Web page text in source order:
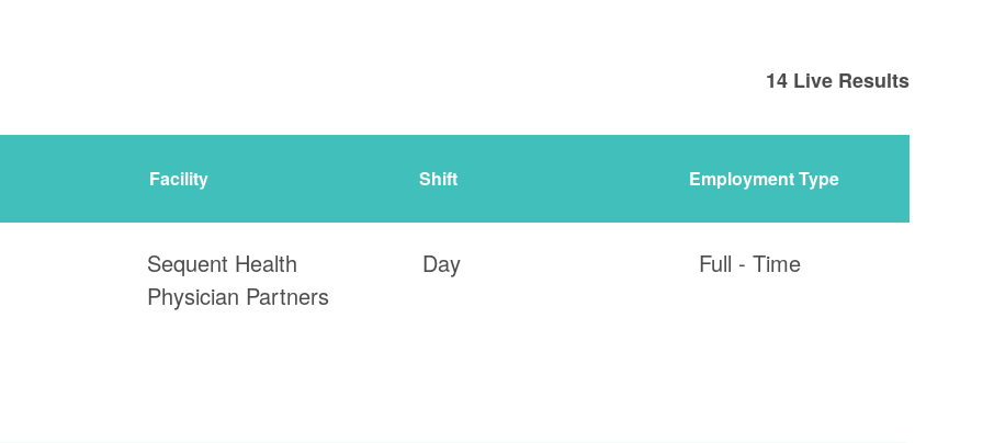
14 Live Results
Facility Shift Employment Type
Sequent Health
Physician Partners
Day Full - Time